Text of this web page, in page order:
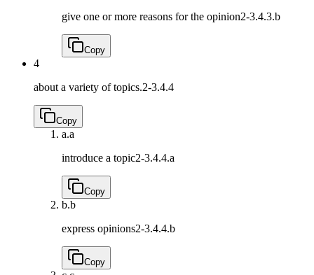
give one or more reasons for the opinion2-3.4.3.b
Copy
4
about a variety of topics.2-3.4.4
Copy
a.a
introduce a topic2-3.4.4.a
Copy
b.b
express opinions2-3.4.4.b
Copy